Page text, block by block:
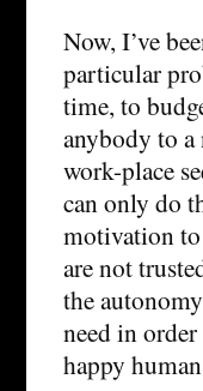
Now, I’ve
particular
time, to
anybody to a
work-place
can only do
motivation
are not
the
need in
happy